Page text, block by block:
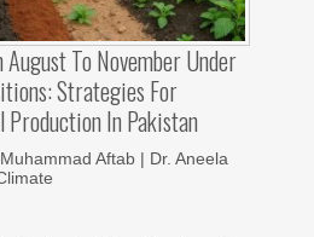
To November Under
Strategies For
In Pakistan
Aftab | Dr. Aneela